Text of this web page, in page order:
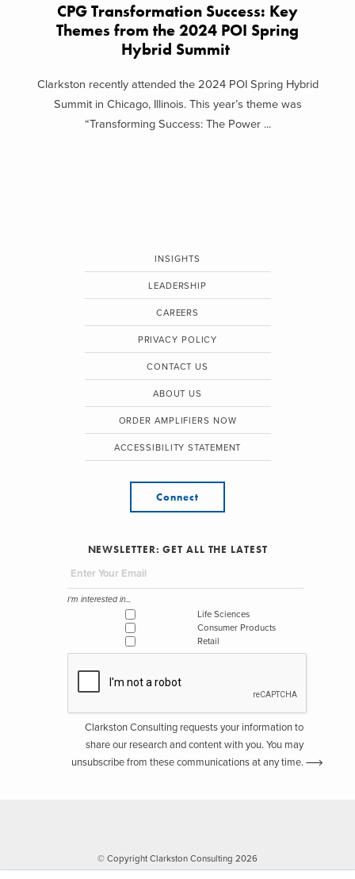
CPG Transformation Success: Key
Themes from the 2024 POI Spring
Hybrid Summit
Clarkston recently attended the 2024 POI Spring Hybrid
Summit in Chicago, Illinois. This year’s theme was
“Transforming Success: The Power ...
INSIGHTS
LEADERSHIP
CAREERS
PRIVACY POLICY
CONTACT US
ABOUT US
ORDER AMPLIFIERS NOW
ACCESSIBILITY STATEMENT
Connect
NEWSLETTER: GET ALL THE LATEST
I'm interested in...
Life Sciences
Consumer Products
Retail
Clarkston Consulting requests your information to
share our research and content with you. You may
unsubscribe from these communications at any time.
© Copyright Clarkston Consulting 2026